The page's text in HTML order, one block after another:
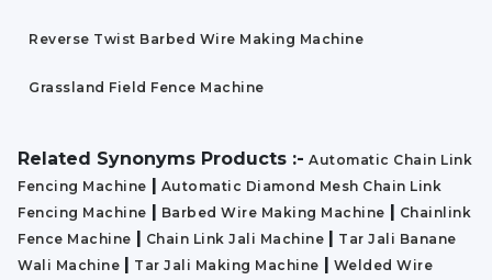
Reverse Twist Barbed Wire Making Machine
Grassland Field Fence Machine
Related Synonyms Products :- Automatic Chain Link
Fencing Machine | Automatic Diamond Mesh Chain Link
Fencing Machine | Barbed Wire Making Machine | Chainlink
Fence Machine | Chain Link Jali Machine | Tar Jali Banane
Wali Machine | Tar Jali Making Machine | Welded Wire